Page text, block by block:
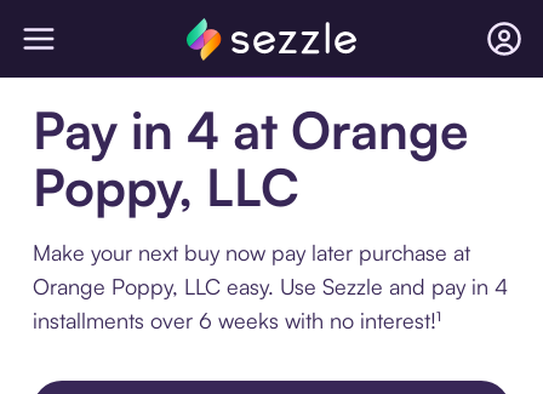
Pay in 4 at Orange
Poppy, LLC
Make your next buy now pay later purchase at
Orange Poppy, LLC easy. Use Sezzle and pay in 4
installments over 6 weeks with no interest!¹